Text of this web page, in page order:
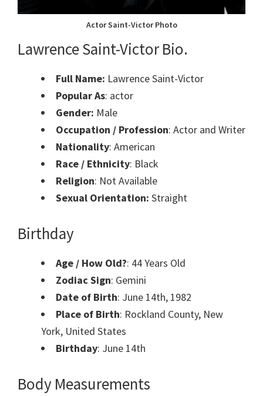
Actor Saint-Victor Photo
Lawrence Saint-Victor Bio.
Full Name: Lawrence Saint-Victor
Popular As: actor
Gender: Male
Occupation / Profession: Actor and Writer
Nationality: American
Race / Ethnicity: Black
Religion: Not Available
Sexual Orientation: Straight
Birthday
Age / How Old?: 44 Years Old
Zodiac Sign: Gemini
Date of Birth: June 14th, 1982
Place of Birth: Rockland County, New
York, United States
Birthday: June 14th
Body Measurements